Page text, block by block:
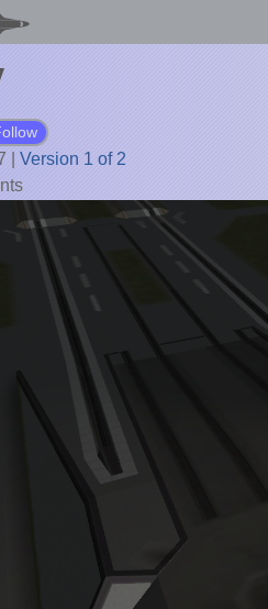
Version 1 of 2